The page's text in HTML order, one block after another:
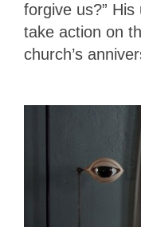
forgive us?”
take action on
church’s